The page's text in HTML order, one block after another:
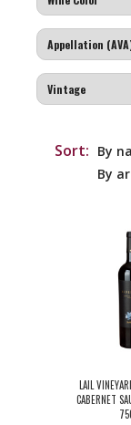
Sort: By
By
LAIL
CABERNET